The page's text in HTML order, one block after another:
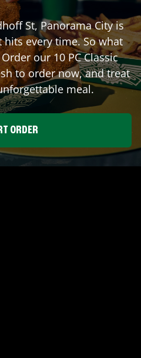
St,Panorama Cityis
every time. So what
our 10 PC Classic
to order now, and treat
meal.
ORDER